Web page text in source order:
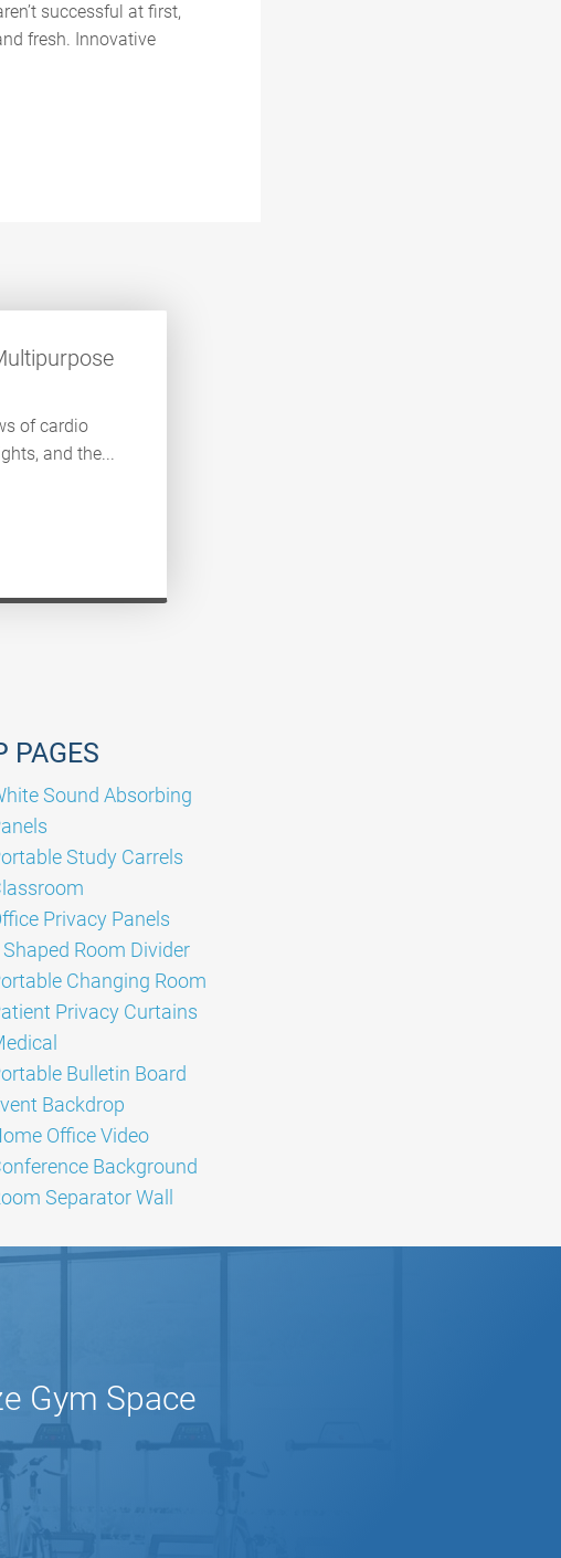
successful at first,
fresh. Innovative
of cardio
and the...
PAGES
Sound Absorbing
Study Carrels
Privacy Panels
Shaped Room Divider
Changing Room
Privacy Curtains
Bulletin Board
Backdrop
Office Video
Background
Separator Wall
Gym Space